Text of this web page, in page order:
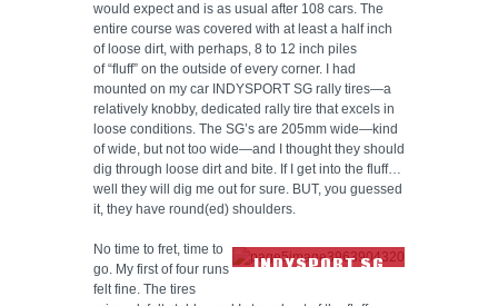
would expect and is as usual after 108 cars. The
entire course was covered with at least a half inch
of loose dirt, with perhaps, 8 to 12 inch piles
of “fluff” on the outside of every corner. I had
mounted on my car INDYSPORT SG rally tires—a
relatively knobby, dedicated rally tire that excels in
loose conditions. The SG’s are 205mm wide—kind
of wide, but not too wide—and I thought they should
dig through loose dirt and bite. If I get into the fluff…
well they will dig me out for sure. BUT, you guessed
it, they have round(ed) shoulders.
INDYSPORT SG
No time to fret, time to
go. My first of four runs
felt fine. The tires